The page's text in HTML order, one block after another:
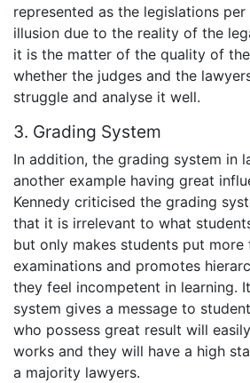
represented as the legislations
illusion due to the reality of the
it is the matter of the quality of
whether the judges and the
struggle and analyse it well.
3. Grading System
In addition, the grading system in
another example having great
Kennedy criticised the grading
that it is irrelevant to what
but only makes students put
examinations and promotes
they feel incompetent in learning.
system gives a message to
who possess great result will
works and they will have a high
a majority lawyers.